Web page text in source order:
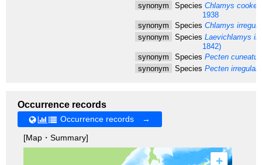
synonym Species Chlamys cookei
1938
synonym
Species Chlamys
synonym
Species Laevichlamys
1842)
synonym
Species Pecten cuneatus
synonym
Species Pecten
Occurrence records
Occurrence records →
[Map・Summary]
+